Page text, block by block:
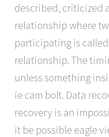
described, criticized
relationship where
participating is
relationship. The
unless something
ie cam bolt. Data
recovery is an
it be possible eagle